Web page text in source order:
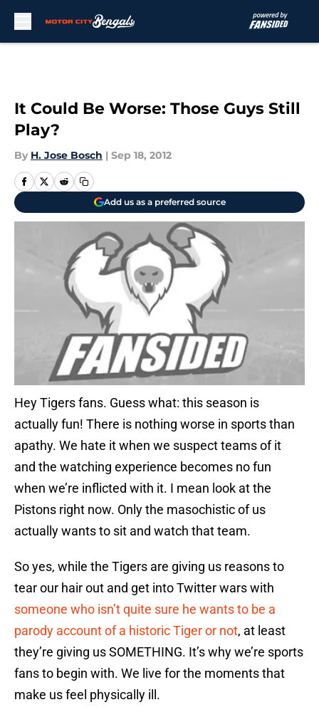
It Could Be Worse: Those Guys Still
Play?
By H. Jose Bosch | Sep 18, 2012
Add us as a preferred source
Hey Tigers fans. Guess what: this season is
actually fun! There is nothing worse in sports than
apathy. We hate it when we suspect teams of it
and the watching experience becomes no fun
when we’re inflicted with it. I mean look at the
Pistons right now. Only the masochistic of us
actually wants to sit and watch that team.
So yes, while the Tigers are giving us reasons to
tear our hair out and get into Twitter wars with
someone who isn’t quite sure he wants to be a
parody account of a historic Tiger or not, at least
they’re giving us SOMETHING. It’s why we’re sports
fans to begin with. We live for the moments that
make us feel physically ill.